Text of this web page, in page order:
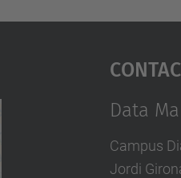
Data
Campus
Jordi